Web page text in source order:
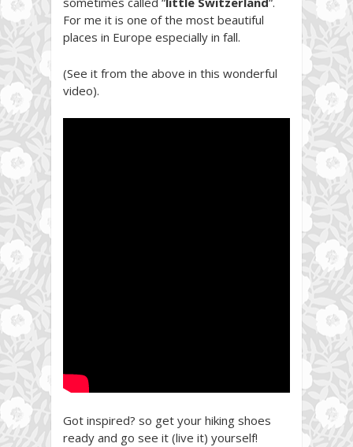
For me it is one of the most beautiful
places in Europe especially in fall.
(See it from the above in this wonderful
video).
Got inspired? so get your hiking shoes
ready and go see it (live it) yourself!